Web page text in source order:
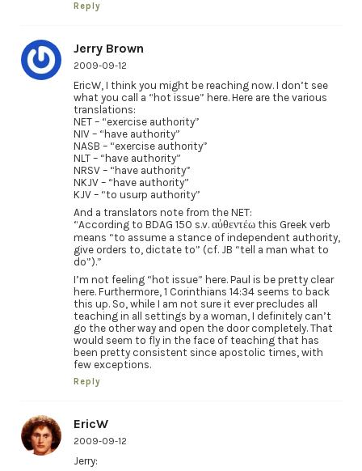
Reply
Jerry Brown
2009-09-12
EricW, I think you might be reaching now. I don’t see
what you call a “hot issue” here. Here are the various
translations:
NET – “exercise authority”
NIV – “have authority”
NASB – “exercise authority”
NLT – “have authority”
NRSV – “have authority”
NKJV – “have authority”
KJV – “to usurp authority”
And a translators note from the NET:
“According to BDAG 150 s.v. αὐθεντέω this Greek verb
means “to assume a stance of independent authority,
give orders to, dictate to” (cf. JB “tell a man what to
do”).”
I’m not feeling “hot issue” here. Paul is be pretty clear
here. Furthermore, 1 Corinthians 14:34 seems to back
this up. So, while I am not sure it ever precludes all
teaching in all settings by a woman, I definitely can’t
go the other way and open the door completely. That
would seem to fly in the face of teaching that has
been pretty consistent since apostolic times, with
few exceptions.
Reply
EricW
2009-09-12
Jerry: